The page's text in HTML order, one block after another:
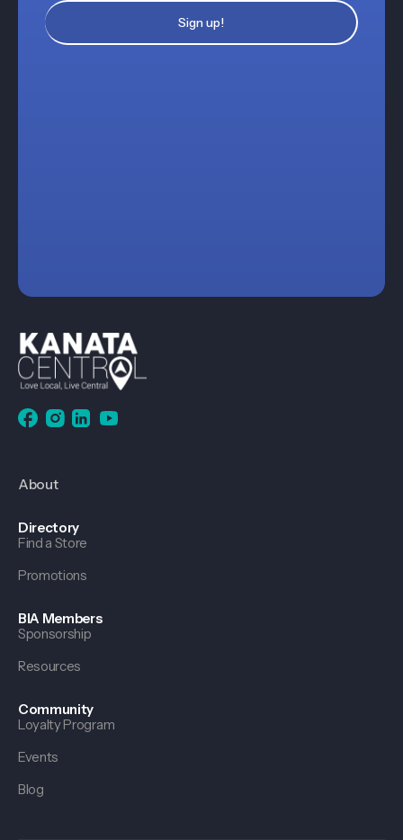
About
Directory
Find a Store
Promotions
BIA Members
Sponsorship
Resources
Community
Loyalty Program
Events
Blog